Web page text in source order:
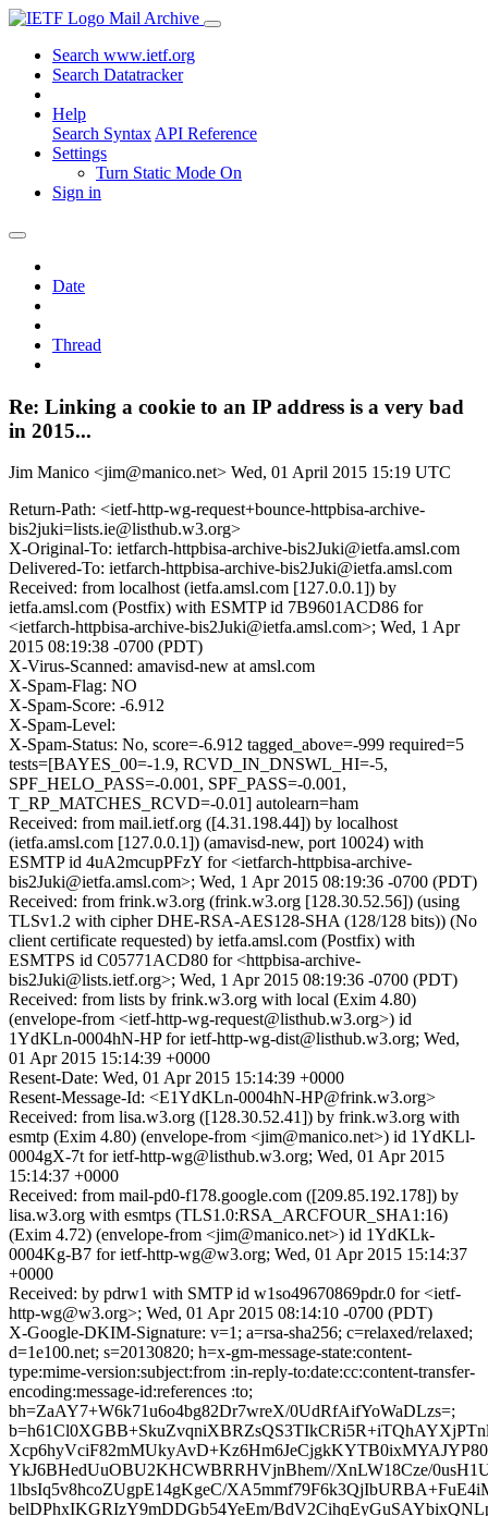
Mail Archive
Search www.ietf.org
Search Datatracker
Help
Search Syntax API Reference
Settings
Turn Static Mode On
Sign in
Date
Thread
Re: Linking a cookie to an IP address is a very bad
in 2015...
Jim Manico <jim@manico.net> Wed, 01 April 2015 15:19 UTC
Return-Path: <ietf-http-wg-request+bounce-httpbisa-archive-
bis2juki=lists.ie@listhub.w3.org>
X-Original-To: ietfarch-httpbisa-archive-bis2Juki@ietfa.amsl.com
Delivered-To: ietfarch-httpbisa-archive-bis2Juki@ietfa.amsl.com
Received: from localhost (ietfa.amsl.com [127.0.0.1]) by
ietfa.amsl.com (Postfix) with ESMTP id 7B9601ACD86 for
<ietfarch-httpbisa-archive-bis2Juki@ietfa.amsl.com>; Wed, 1 Apr
2015 08:19:38 -0700 (PDT)
X-Virus-Scanned: amavisd-new at amsl.com
X-Spam-Flag: NO
X-Spam-Score: -6.912
X-Spam-Level:
X-Spam-Status: No, score=-6.912 tagged_above=-999 required=5
tests=[BAYES_00=-1.9, RCVD_IN_DNSWL_HI=-5,
SPF_HELO_PASS=-0.001, SPF_PASS=-0.001,
T_RP_MATCHES_RCVD=-0.01] autolearn=ham
Received: from mail.ietf.org ([4.31.198.44]) by localhost
(ietfa.amsl.com [127.0.0.1]) (amavisd-new, port 10024) with
ESMTP id 4uA2mcupPFzY for <ietfarch-httpbisa-archive-
bis2Juki@ietfa.amsl.com>; Wed, 1 Apr 2015 08:19:36 -0700 (PDT)
Received: from frink.w3.org (frink.w3.org [128.30.52.56]) (using
TLSv1.2 with cipher DHE-RSA-AES128-SHA (128/128 bits)) (No
client certificate requested) by ietfa.amsl.com (Postfix) with
ESMTPS id C05771ACD80 for <httpbisa-archive-
bis2Juki@lists.ietf.org>; Wed, 1 Apr 2015 08:19:36 -0700 (PDT)
Received: from lists by frink.w3.org with local (Exim 4.80)
(envelope-from <ietf-http-wg-request@listhub.w3.org>) id
1YdKLn-0004hN-HP for ietf-http-wg-dist@listhub.w3.org; Wed,
01 Apr 2015 15:14:39 +0000
Resent-Date: Wed, 01 Apr 2015 15:14:39 +0000
Resent-Message-Id: <E1YdKLn-0004hN-HP@frink.w3.org>
Received: from lisa.w3.org ([128.30.52.41]) by frink.w3.org with
esmtp (Exim 4.80) (envelope-from <jim@manico.net>) id 1YdKLl-
0004gX-7t for ietf-http-wg@listhub.w3.org; Wed, 01 Apr 2015
15:14:37 +0000
Received: from mail-pd0-f178.google.com ([209.85.192.178]) by
lisa.w3.org with esmtps (TLS1.0:RSA_ARCFOUR_SHA1:16)
(Exim 4.72) (envelope-from <jim@manico.net>) id 1YdKLk-
0004Kg-B7 for ietf-http-wg@w3.org; Wed, 01 Apr 2015 15:14:37
+0000
Received: by pdrw1 with SMTP id w1so49670869pdr.0 for <ietf-
http-wg@w3.org>; Wed, 01 Apr 2015 08:14:10 -0700 (PDT)
X-Google-DKIM-Signature: v=1; a=rsa-sha256; c=relaxed/relaxed;
d=1e100.net; s=20130820; h=x-gm-message-state:content-
type:mime-version:subject:from :in-reply-to:date:cc:content-transfer-
encoding:message-id:references :to;
bh=ZaAY7+W6k71u6o4bg82Dr7wreX/0UdRfAifYoWaDLzs=;
YkJ6BHedUuOBU2KHCWBRRHVjnBhem//XnLW18Cze/
1lbsIq5v8hcoZUgpE14gKgeC/
belDPhxIKGRIzY9mDDGb54YeEm/